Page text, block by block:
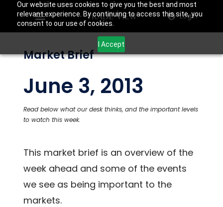
Our website uses cookies to give you the best and most
relevant experience. By continuing to access this site, you
consent to our use of cookies.
I Accept
Login
Market Brief
June 3, 2013
Read below what our desk thinks, and the important levels
to watch this week.
This market brief is an overview of the
week ahead and some of the events
we see as being important to the
markets.